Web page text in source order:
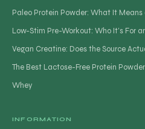
Paleo Protein Powder: What It
Low-Stim Pre-Workout: Who It’s For
Vegan Creatine: Does the Source
The Best Lactose-Free Protein
Whey
INFORMATION